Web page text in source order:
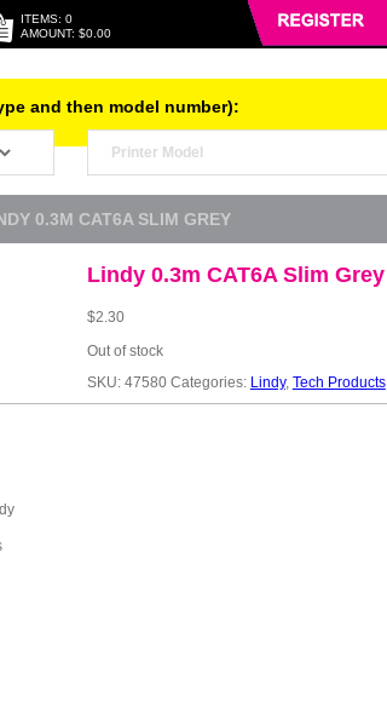
ITEMS: 0
AMOUNT: $0.00
and then model number):
0.3M CAT6A SLIM GREY
Lindy 0.3m CAT6A Slim Grey
$2.30
Out of stock
SKU: 47580 Categories: Lindy, Tech Products